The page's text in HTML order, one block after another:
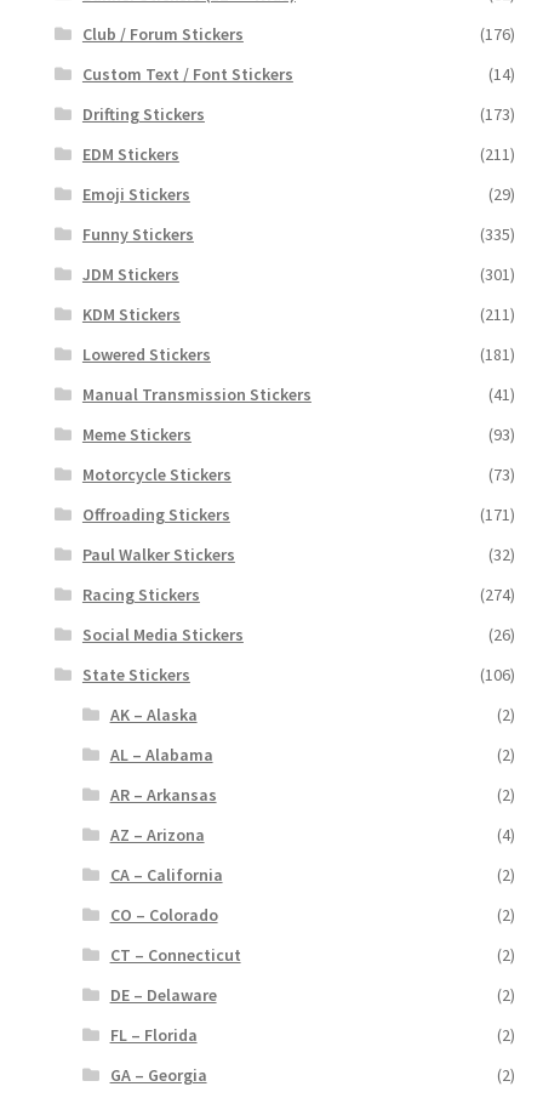
Club / Forum Stickers
(176)
Custom Text / Font Stickers
(14)
Drifting Stickers
(173)
EDM Stickers
(211)
Emoji Stickers
(29)
Funny Stickers
(335)
JDM Stickers
(301)
KDM Stickers
(211)
Lowered Stickers
(181)
Manual Transmission Stickers
(41)
Meme Stickers
(93)
Motorcycle Stickers
(73)
Offroading Stickers
(171)
Paul Walker Stickers
(32)
Racing Stickers
(274)
Social Media Stickers
(26)
State Stickers
(106)
AK – Alaska
(2)
AL – Alabama
(2)
AR – Arkansas
(2)
AZ – Arizona
(4)
CA – California
(2)
CO – Colorado
(2)
CT – Connecticut
(2)
DE – Delaware
(2)
FL – Florida
(2)
GA – Georgia
(2)